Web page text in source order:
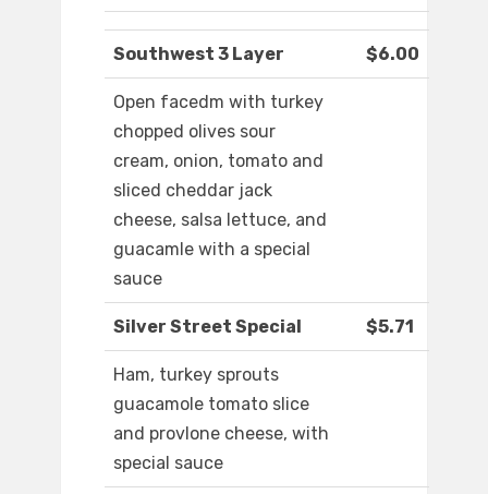
Southwest 3 Layer $6.00
Open facedm with turkey
chopped olives sour
cream, onion, tomato and
sliced cheddar jack
cheese, salsa lettuce, and
guacamle with a special
sauce
Silver Street Special $5.71
Ham, turkey sprouts
guacamole tomato slice
and provlone cheese, with
special sauce